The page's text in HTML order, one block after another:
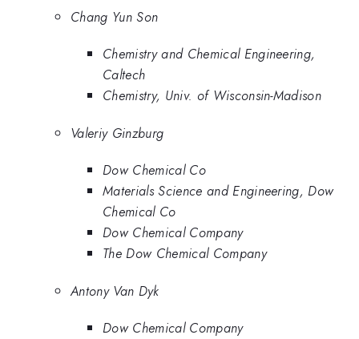
Chang Yun Son
Chemistry and Chemical Engineering,
Caltech
Chemistry, Univ. of Wisconsin-Madison
Valeriy Ginzburg
Dow Chemical Co
Materials Science and Engineering, Dow
Chemical Co
Dow Chemical Company
The Dow Chemical Company
Antony Van Dyk
Dow Chemical Company